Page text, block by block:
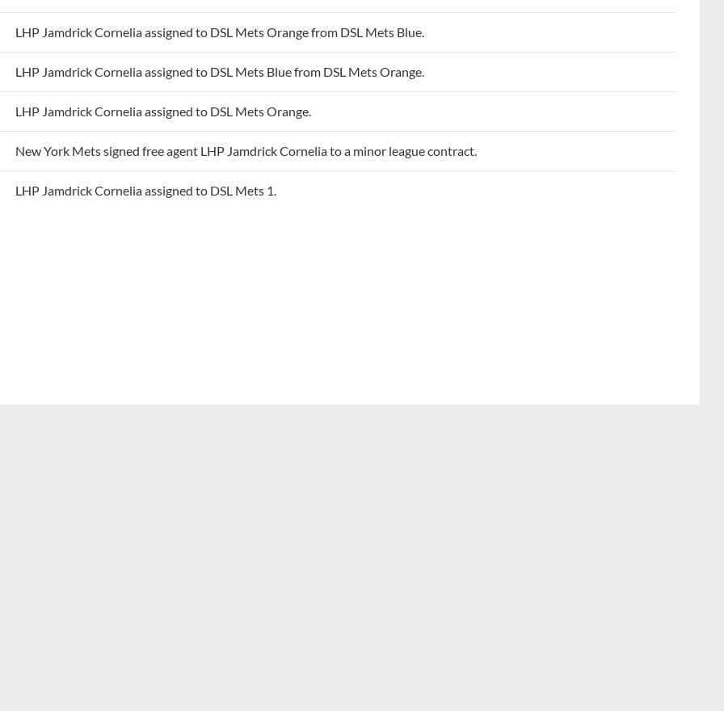
LHP Jamdrick Cornelia assigned to DSL Mets Orange from DSL Mets Blue.
LHP Jamdrick Cornelia assigned to DSL Mets Blue from DSL Mets Orange.
LHP Jamdrick Cornelia assigned to DSL Mets Orange.
New York Mets signed free agent LHP Jamdrick Cornelia to a minor league contract.
LHP Jamdrick Cornelia assigned to DSL Mets 1.